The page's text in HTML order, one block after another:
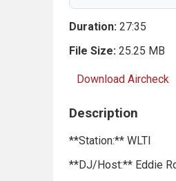
Duration: 27:35
File Size: 25.25 MB
Download Aircheck
Description
**Station:** WLTI
**DJ/Host:** Eddie